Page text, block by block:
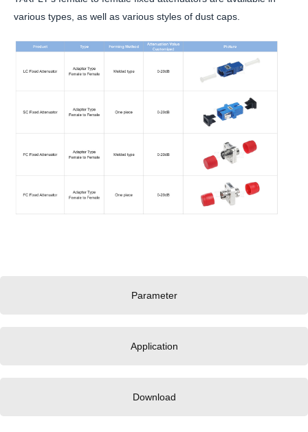
Parameter
Application
Download
various types, as well as various styles of dust caps.